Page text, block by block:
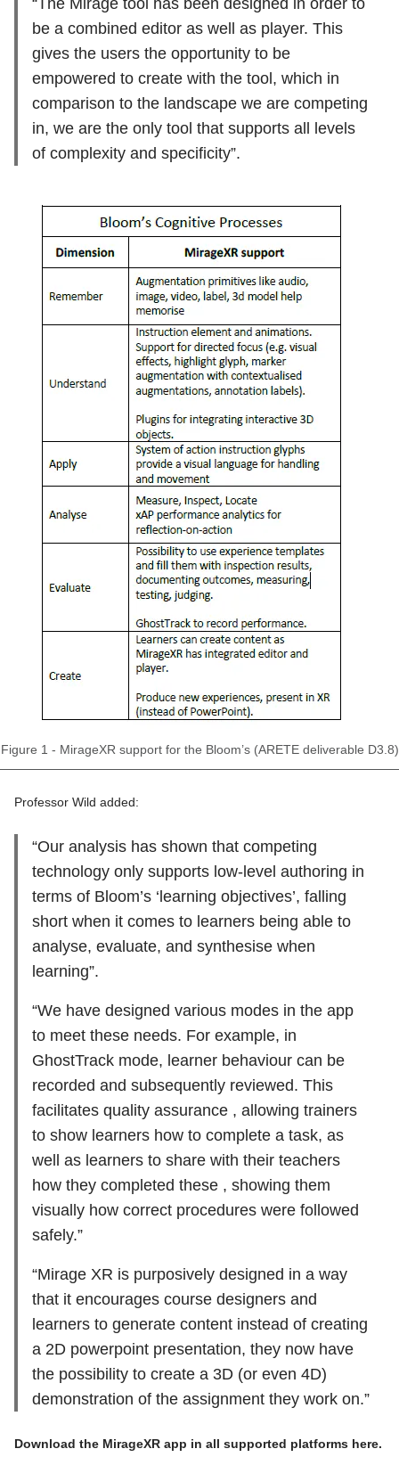
“The Mirage tool has been designed in order to
be a combined editor as well as player. This
gives the users the opportunity to be
empowered to create with the tool, which in
comparison to the landscape we are competing
in, we are the only tool that supports all levels
of complexity and specificity”.
Figure 1 - MirageXR support for the Bloom’s (ARETE deliverable D3.8)
Professor Wild added:
“Our analysis has shown that competing
technology only supports low-level authoring in
terms of Bloom’s ‘learning objectives’, falling
short when it comes to learners being able to
analyse, evaluate, and synthesise when
learning”.
“We have designed various modes in the app
to meet these needs. For example, in
GhostTrack mode, learner behaviour can be
recorded and subsequently reviewed. This
facilitates quality assurance , allowing trainers
to show learners how to complete a task, as
well as learners to share with their teachers
how they completed these , showing them
visually how correct procedures were followed
safely.”
“Mirage XR is purposively designed in a way
that it encourages course designers and
learners to generate content instead of creating
a 2D powerpoint presentation, they now have
the possibility to create a 3D (or even 4D)
demonstration of the assignment they work on.”
Download the MirageXR app in all supported platforms here.